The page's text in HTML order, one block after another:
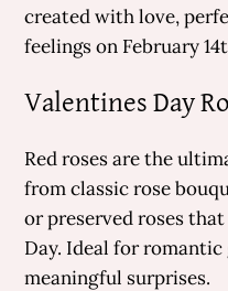
created with love,
feelings on February
Valentines Day
Red roses are the
from classic rose
or preserved roses
Day. Ideal for
meaningful surprises.